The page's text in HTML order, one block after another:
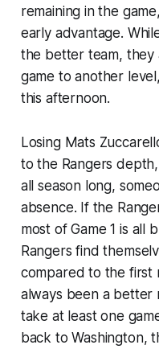
remaining in the
early advantage.
the better team, they
game to another
this afternoon.
Losing Mats
to the Rangers
all season long,
absence. If the
most of Game 1 is all
Rangers find
compared to the first
always been a better
take at least one
back to Washington,